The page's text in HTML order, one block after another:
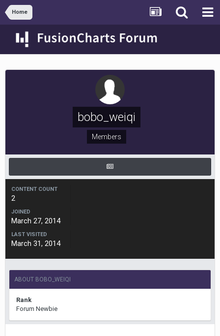
Home
bobo_weiqi
Members
CONTENT COUNT
2
JOINED
March 27, 2014
LAST VISITED
March 31, 2014
ABOUT BOBO_WEIQI
Rank
Forum Newbie